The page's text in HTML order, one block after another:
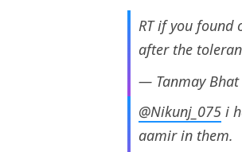
RT if you
after the
— Tanmay Bhat
@Nikunj_075 i
aamir in them.